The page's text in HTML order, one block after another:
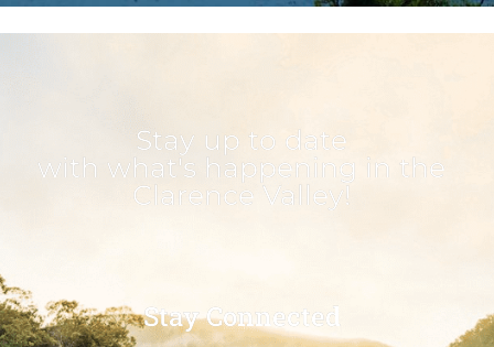
Stay up to date
with what's happening in the
Clarence Valley!
Stay Connected